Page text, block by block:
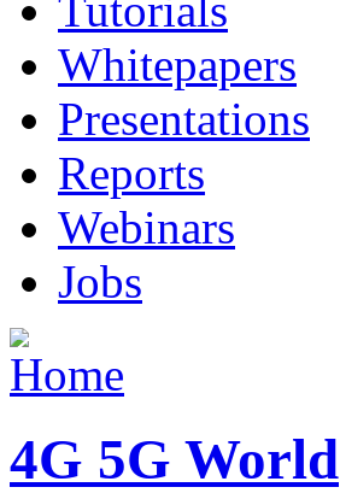
Whitepapers
Presentations
Reports
Webinars
Jobs
4G 5G World